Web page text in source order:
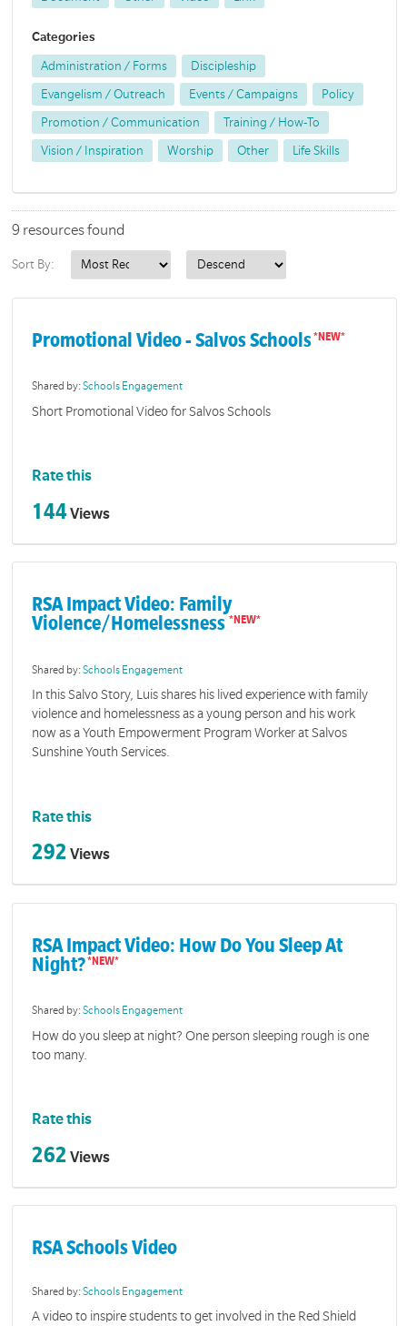
Categories
Administration / Forms Discipleship
Evangelism / Outreach Events / Campaigns Policy
Promotion / Communication Training / How-To
Vision / Inspiration Worship Other Life Skills
9 resources found
Sort By:
Promotional Video - Salvos Schools
Shared by:Schools Engagement
Short Promotional Video for Salvos Schools
Rate this
144Views
RSA Impact Video: Family
Violence/Homelessness
Shared by:Schools Engagement
In this Salvo Story, Luis shares his lived experience with family
violence and homelessness as a young person and his work
now as a Youth Empowerment Program Worker at Salvos
Sunshine Youth Services.
Rate this
292 Views
RSA Impact Video: How Do You Sleep At
Night?
Shared by:Schools Engagement
How do you sleep at night? One person sleeping rough is one
too many.
Rate this
262 Views
RSA Schools Video
Shared by:Schools Engagement
A video to inspire students to get involved in the Red Shield